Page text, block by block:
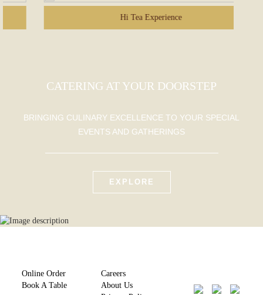
Hi Tea Experience
CATERING AT YOUR DOORSTEP
BRINGING CULINARY EXCELLENCE TO YOUR SPECIAL
EVENTS AND GATHERINGS
EXPLORE
Online Order
Book A Table
Careers
About Us